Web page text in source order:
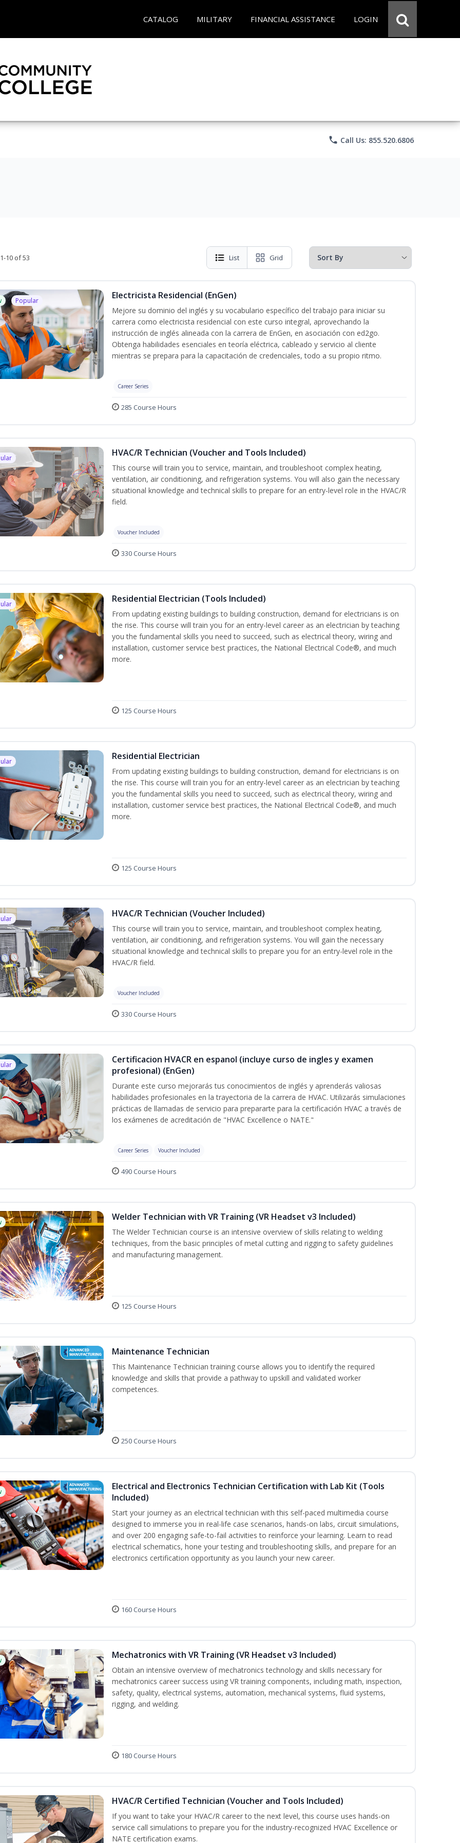
CATALOG MILITARY FINANCIAL ASSISTANCE LOGIN
phone Call Us: 855.520.6806
10 of 53 List Grid
Popular Electricista Residencial (EnGen)
Mejore su dominio del inglés y su vocabulario específico del trabajo para iniciar su
carrera como electricista residencial con este curso integral, aprovechando la
instrucción de inglés alineada con la carrera de EnGen, en asociación con ed2go.
Obtenga habilidades esenciales en teoría eléctrica, cableado y servicio al cliente
mientras se prepara para la capacitación de credenciales, todo a su propio ritmo.
Career Series
285 Course Hours
HVAC/R Technician (Voucher and Tools Included)
This course will train you to service, maintain, and troubleshoot complex heating,
ventilation, air conditioning, and refrigeration systems. You will also gain the necessary
situational knowledge and technical skills to prepare for an entry-level role in the HVAC/R
field.
Voucher Included
330 Course Hours
Residential Electrician (Tools Included)
From updating existing buildings to building construction, demand for electricians is on
the rise. This course will train you for an entry-level career as an electrician by teaching
you the fundamental skills you need to succeed, such as electrical theory, wiring and
installation, customer service best practices, the National Electrical Code®, and much
more.
125 Course Hours
Residential Electrician
From updating existing buildings to building construction, demand for electricians is on
the rise. This course will train you for an entry-level career as an electrician by teaching
you the fundamental skills you need to succeed, such as electrical theory, wiring and
installation, customer service best practices, the National Electrical Code®, and much
more.
125 Course Hours
HVAC/R Technician (Voucher Included)
This course will train you to service, maintain, and troubleshoot complex heating,
ventilation, air conditioning, and refrigeration systems. You will gain the necessary
situational knowledge and technical skills to prepare you for an entry-level role in the
HVAC/R field.
Voucher Included
330 Course Hours
Certificacion HVACR en espanol (incluye curso de ingles y examen
profesional) (EnGen)
Durante este curso mejorarás tus conocimientos de inglés y aprenderás valiosas
habilidades profesionales en la trayectoria de la carrera de HVAC. Utilizarás simulaciones
prácticas de llamadas de servicio para prepararte para la certificación HVAC a través de
los exámenes de acreditación de "HVAC Excellence o NATE."
Career Series Voucher Included
490 Course Hours
Welder Technician with VR Training (VR Headset v3 Included)
The Welder Technician course is an intensive overview of skills relating to welding
techniques, from the basic principles of metal cutting and rigging to safety guidelines
and manufacturing management.
125 Course Hours
Maintenance Technician
This Maintenance Technician training course allows you to identify the required
knowledge and skills that provide a pathway to upskill and validated worker
competences.
250 Course Hours
Electrical and Electronics Technician Certification with Lab Kit (Tools
Included)
Start your journey as an electrical technician with this self-paced multimedia course
designed to immerse you in real-life case scenarios, hands-on labs, circuit simulations,
and over 200 engaging safe-to-fail activities to reinforce your learning. Learn to read
electrical schematics, hone your testing and troubleshooting skills, and prepare for an
electronics certification opportunity as you launch your new career.
160 Course Hours
Mechatronics with VR Training (VR Headset v3 Included)
Obtain an intensive overview of mechatronics technology and skills necessary for
mechatronics career success using VR training components, including math, inspection,
safety, quality, electrical systems, automation, mechanical systems, fluid systems,
rigging, and welding.
180 Course Hours
HVAC/R Certified Technician (Voucher and Tools Included)
If you want to take your HVAC/R career to the next level, this course uses hands-on
service call simulations to prepare you for the industry-recognized HVAC Excellence or
NATE certification exams.